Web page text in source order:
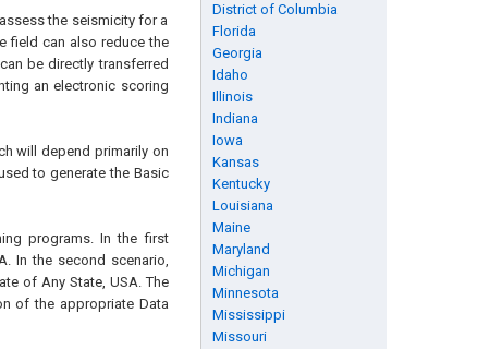
District of Columbia
Florida
Georgia
Idaho
Illinois
Indiana
Iowa
Kansas
Kentucky
Louisiana
Maine
Maryland
Michigan
Minnesota
Mississippi
Missouri
the seismicity for a
field can also reduce the
be directly transferred
an electronic scoring
will depend primarily on
to generate the Basic
programs. In the first
In the second scenario,
of Any State, USA. The
of the appropriate Data